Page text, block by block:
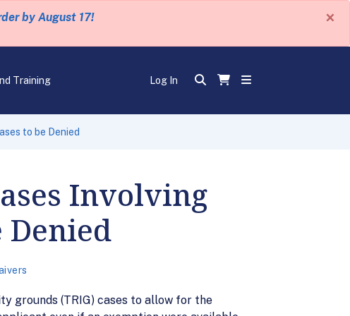
by August 17! ×
Training Log In
to be Denied
Involving
Denied
grounds (TRIG) cases to allow for the